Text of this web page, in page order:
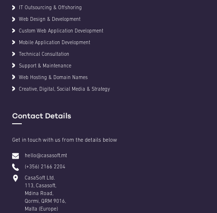
IT Outsourcing & Offshoring
Web Design & Development
Custom Web Application Development
Mobile Application Development
Technical Consultation
Support & Maintenance
Web Hosting & Domain Names
Creative, Digital, Social Media & Strategy
Contact Details
Get in touch with us from the details below
hello@casasoft.mt
(+356) 2166 2204
CasaSoft Ltd.
113, Casasoft,
Mdina Road,
Qormi, QRM 9016,
Malta (Europe)